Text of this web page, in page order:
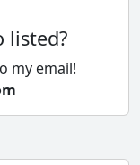
listed?
my email!